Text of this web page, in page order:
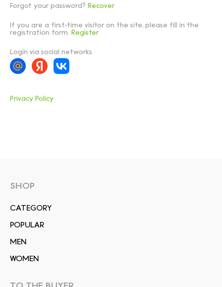
Forgot your password? Recover
If you are a first-time visitor on the site, please fill in the
registration form. Register
Login via social networks
Privacy Policy
SHOP
СATEGORY
POPULAR
MEN
WOMEN